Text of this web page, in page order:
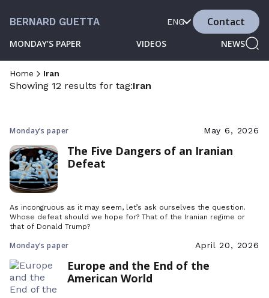
BERNARD GUETTA
MONDAY’S PAPER VIDEOS NEWS
ENG Contact
Home Iran
Showing 12 results for tag:Iran
Monday’s paper May 6, 2026
The Five Dangers of an Iranian
Defeat
As incongruous as it may seem, let’s ask ourselves the question.
Whose defeat should we hope for? That of the Iranian regime or
that of Donald Trump?
Monday’s paper April 20, 2026
Europe and the End of the
American World